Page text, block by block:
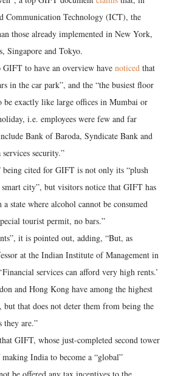
Communication Technology (ICT), the
those already implemented in New York,
Singapore and Tokyo.
GIFT to have an overview have noticed that
in the car park”, and the “the busiest floor
be exactly like large offices in Mumbai or
i.e. employees were few and far
Bank of Baroda, Syndicate Bank and
security.”
being cited for GIFT is not only its “plush
city”, but visitors notice that GIFT has
a state where alcohol cannot be consumed
tourist permit, no bars.”
it is pointed out, adding, “But, as
at the Indian Institute of Management in
services can afford very high rents.’
and Hong Kong have among the highest
that does not deter them from being the
they are.”
GIFT, whose just-completed second tower
India to become a “global”